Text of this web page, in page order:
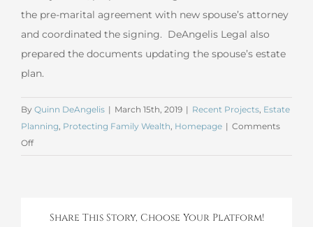
the pre-marital agreement with new spouse’s attorney
and coordinated the signing. DeAngelis Legal also
prepared the documents updating the spouse’s estate
plan.
By Quinn DeAngelis | March 15th, 2019 | Recent Projects, Estate
Planning, Protecting Family Wealth, Homepage | Comments
Offon
Share This Story, Choose Your Platform!